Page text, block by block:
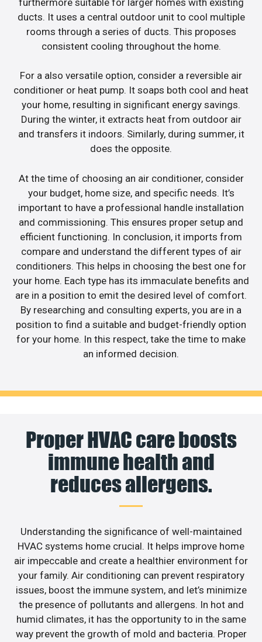
ducts. It uses a central outdoor unit to cool multiple
rooms through a series of ducts. This proposes
consistent cooling throughout the home.
For a also versatile option, consider a reversible air
conditioner or heat pump. It soaps both cool and heat
your home, resulting in significant energy savings.
During the winter, it extracts heat from outdoor air
and transfers it indoors. Similarly, during summer, it
does the opposite.
At the time of choosing an air conditioner, consider
your budget, home size, and specific needs. It’s
important to have a professional handle installation
and commissioning. This ensures proper setup and
efficient functioning. In conclusion, it imports from
compare and understand the different types of air
conditioners. This helps in choosing the best one for
your home. Each type has its immaculate benefits and
are in a position to emit the desired level of comfort.
By researching and consulting experts, you are in a
position to find a suitable and budget-friendly option
for your home. In this respect, take the time to make
an informed decision.
Proper HVAC care boosts
immune health and
reduces allergens.
Understanding the significance of well-maintained
HVAC systems home crucial. It helps improve home
air impeccable and create a healthier environment for
your family. Air conditioning can prevent respiratory
issues, boost the immune system, and let’s minimize
the presence of pollutants and allergens. In hot and
humid climates, it has the opportunity to in the same
way prevent the growth of mold and bacteria. Proper